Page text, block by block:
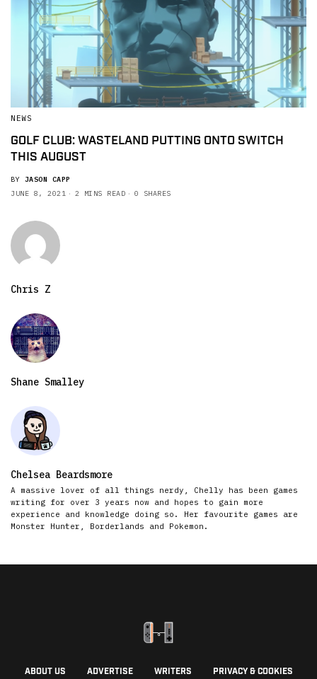
NEWS
GOLF CLUB: WASTELAND PUTTING ONTO SWITCH
THIS AUGUST
BY JASON CAPP
JUNE 8, 2021
2 MINS READ 0 SHARES
Chris Z
Shane Smalley
Chelsea Beardsmore
A massive lover of all things nerdy, Chelly has been games
writing for over 3 years now and hopes to gain more
experience and knowledge doing so. Her favourite games are
Monster Hunter, Borderlands and Pokemon.
ABOUT US ADVERTISE WRITERS PRIVACY & COOKIES